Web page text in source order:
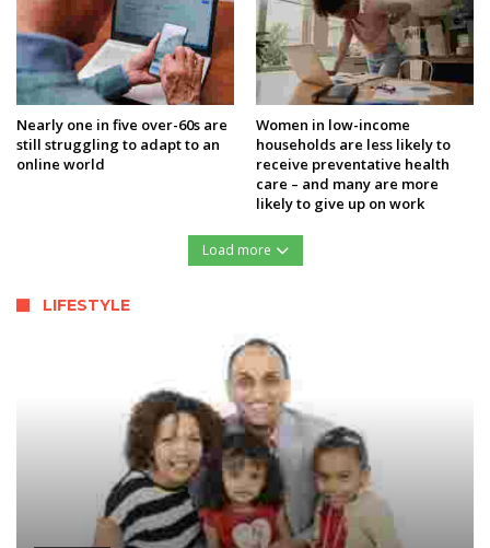
Nearly one in five over-60s are
still struggling to adapt to an
online world
Women in low-income
households are less likely to
receive preventative health
care – and many are more
likely to give up on work
Load more
LIFESTYLE